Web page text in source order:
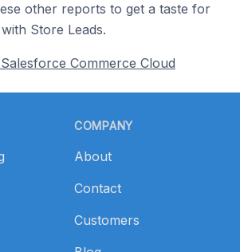
other reports to get a taste for
Store Leads.
Commerce Cloud
COMPANY
About
Contact
Customers